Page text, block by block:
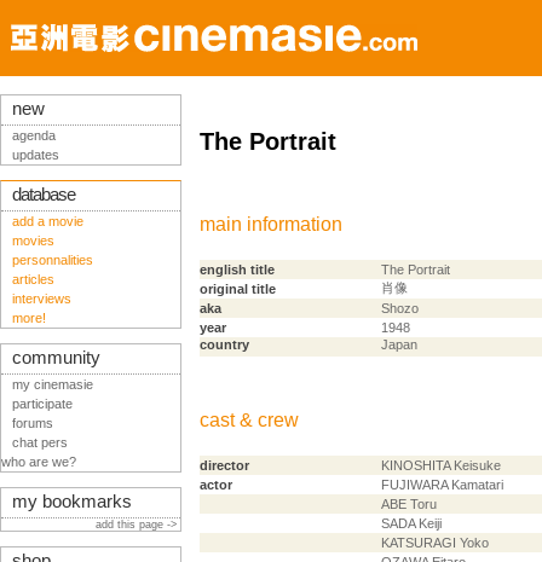
The Portrait
main information
english title
The Portrait
original title
肖像
aka
Shozo
year
1948
country
Japan
cast & crew
director
KINOSHITA Keisuke
actor
FUJIWARA Kamatari
ABE Toru
SADA Keiji
KATSURAGI Yoko
new
agenda
updates
database
add a movie
movies
personnalities
articles
interviews
more!
community
my cinemasie
participate
forums
chat pers
who are we?
my bookmarks
add this page ->